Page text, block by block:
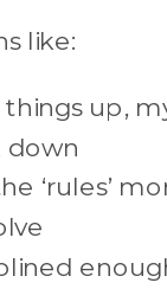
like:
things up,
down
‘rules’